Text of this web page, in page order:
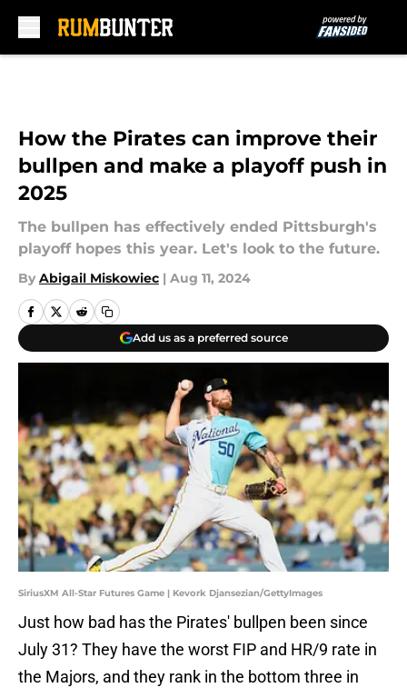
How the Pirates can improve their
bullpen and make a playoff push in
2025
The bullpen has effectively ended Pittsburgh's
playoff hopes this year. Let's look to the future.
By Abigail Miskowiec | Aug 11, 2024
Add us as a preferred source
SiriusXM All-Star Futures Game | Kevork Djansezian/GettyImages
Just how bad has the Pirates' bullpen been since
July 31? They have the worst FIP and HR/9 rate in
the Majors, and they rank in the bottom three in